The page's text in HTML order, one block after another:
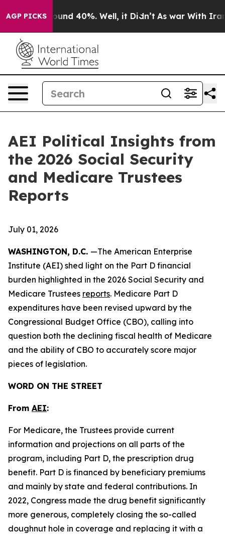
AGP PICKSAround 40%. Well, it Didn’t As war With Iran
AEI Political Insights from
the 2026 Social Security
and Medicare Trustees
Reports
July 01, 2026
WASHINGTON, D.C. —The American Enterprise
Institute (AEI) shed light on the Part D financial
burden highlighted in the 2026 Social Security and
Medicare Trustees reports. Medicare Part D
expenditures have been revised upward by the
Congressional Budget Office (CBO), calling into
question both the declining fiscal health of Medicare
and the ability of CBO to accurately score major
pieces of legislation.
WORD ON THE STREET
From AEI:
For Medicare, the Trustees provide current
information and projections on all parts of the
program, including Part D, the prescription drug
benefit. Part D is financed by beneficiary premiums
and mainly by state and federal contributions. In
2022, Congress made the drug benefit significantly
more generous, completely closing the so-called
doughnut hole in coverage and replacing it with a